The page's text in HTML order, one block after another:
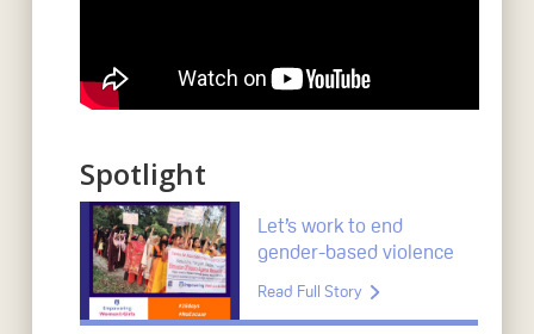
Spotlight
Let’s work to end
gender-based violence
Read Full Story